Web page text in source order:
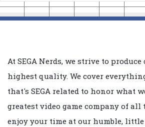
At SEGA Nerds, we strive to
highest quality. We cover
that's SEGA related to honor what
greatest video game company of all
enjoy your time at our humble, little